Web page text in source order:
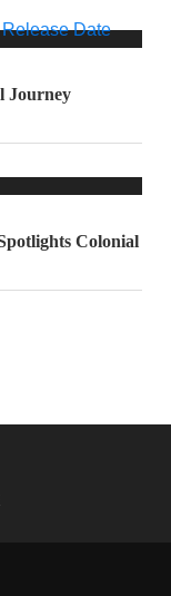
Journey
Colonial